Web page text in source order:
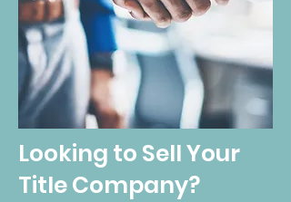
Looking to Sell Your
Title Company?